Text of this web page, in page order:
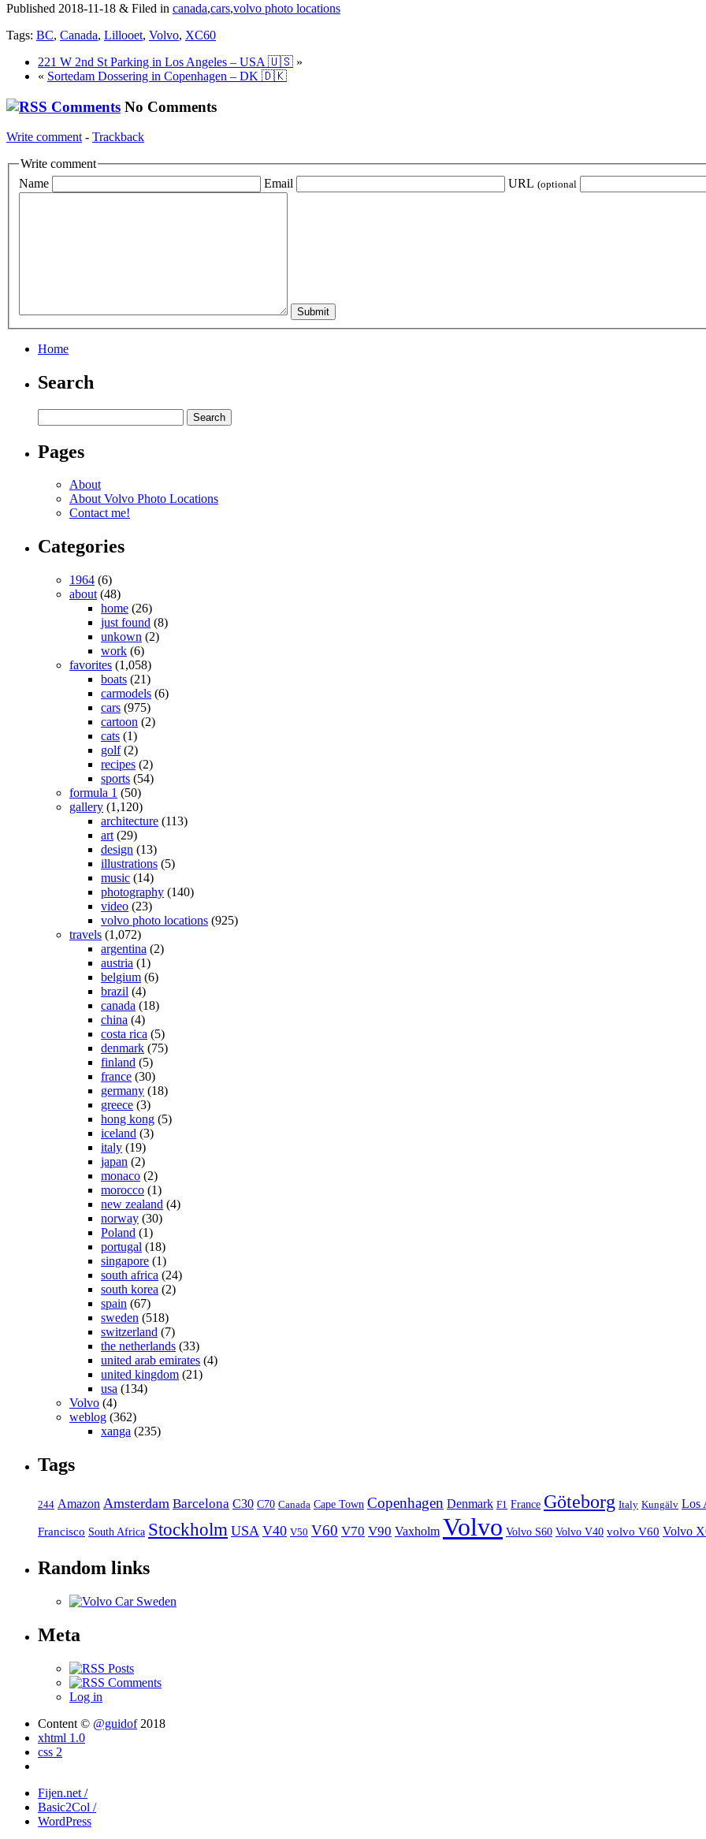
Published 2018-11-18 & Filed in canada,cars,volvo photo locations
Tags: BC, Canada, Lillooet, Volvo, XC60
221 W 2nd St Parking in Los Angeles – USA 🇺🇸 »
« Sortedam Dossering in Copenhagen – DK 🇩🇰
No Comments
Write comment - Trackback
Write comment
Name
Email URL (optional
Home
Search
Pages
About
About Volvo Photo Locations
Contact me!
Categories
1964 (6)
about (48)
home (26)
just found (8)
unkown (2)
work (6)
favorites (1,058)
boats (21)
carmodels (6)
cars (975)
cartoon (2)
cats (1)
golf(2)
recipes (2)
sports (54)
formula 1 (50)
gallery (1,120)
architecture (113)
art (29)
design (13)
illustrations (5)
music (14)
photography (140)
video (23)
volvo photo locations (925)
travels (1,072)
argentina (2)
austria (1)
belgium (6)
brazil (4)
canada (18)
china (4)
costa rica (5)
denmark (75)
finland (5)
france (30)
germany (18)
greece (3)
hong kong (5)
iceland (3)
italy (19)
japan (2)
monaco (2)
morocco (1)
new zealand (4)
norway (30)
Poland (1)
portugal (18)
singapore (1)
south africa (24)
south korea (2)
spain (67)
sweden (518)
switzerland (7)
the netherlands (33)
united arab emirates (4)
united kingdom (21)
usa (134)
Volvo (4)
weblog (362)
xanga (235)
Tags
244 Amazon Amsterdam Barcelona C30 C70 Canada Cape Town Copenhagen Denmark F1 France Göteborg Italy Kungälv Los
Francisco South Africa Stockholm USA V40 V50 V60 V70 V90 Vaxholm Volvo Volvo S60 Volvo V40 volvo V60 Volvo
Random links
Meta
Posts
Comments
Log in
Content © @guidof2018
xhtml 1.0
css 2
Fijen.net /
Basic2Col /
WordPress